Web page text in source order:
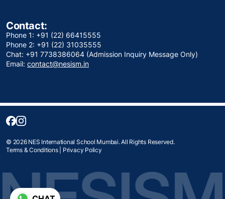
Contact:
Phone 1: +91 (22) 66415555
Phone 2: +91 (22) 31035555
Chat: +91 7738386064 (Admission Inquiry Message Only)
Email: contact@nesism.in
© 2026 NES International School Mumbai. All Rights Reserved.
Terms & Conditions| Privacy Policy